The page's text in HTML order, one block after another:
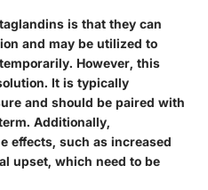
is that they can
and may be utilized to
However, this
It is typically
and should be paired with
Additionally,
effects, such as increased
upset, which need to be